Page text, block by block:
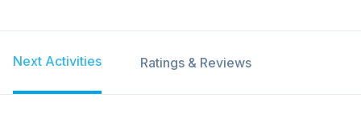
Next Activities Ratings & Reviews